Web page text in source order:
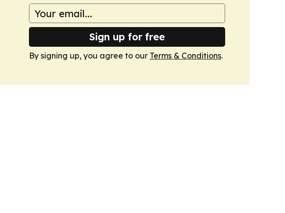
Sign up for free
By signing up, you agree to our Terms & Conditions.